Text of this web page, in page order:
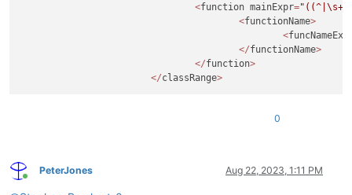
<function mainExpr=
<functionName>
<
</functionName>
</function>
</classRange>
0
Online
PeterJones Aug 22, 2023, 1:11 PM